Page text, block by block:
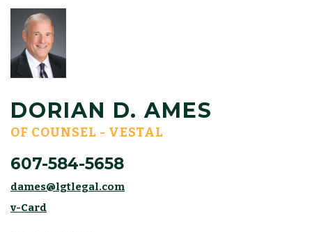
DORIAN D. AMES
OF COUNSEL - VESTAL
607-584-5658
dames@lgtlegal.com
v-Card